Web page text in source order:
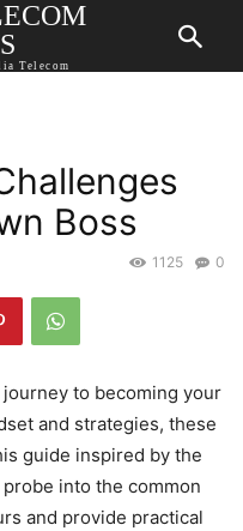
Telecom
Boss
0
1125
to becoming your
and strategies, these
guide inspired by the
into the common
and provide practical